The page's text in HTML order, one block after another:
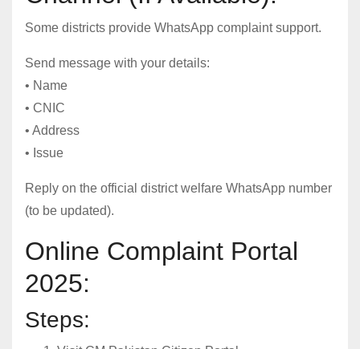
Some districts provide WhatsApp complaint support.
Send message with your details:
• Name
• CNIC
• Address
• Issue
Reply on the official district welfare WhatsApp number
(to be updated).
Online Complaint Portal
2025:
Steps: